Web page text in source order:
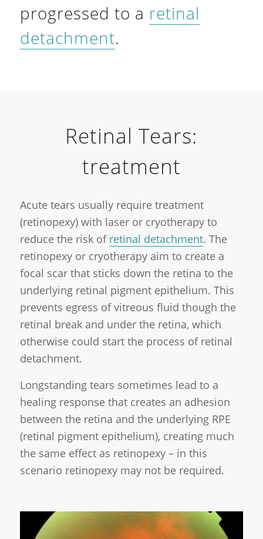
progressed to a retinal
detachment.
Retinal Tears:
treatment
Acute tears usually require treatment
(retinopexy) with laser or cryotherapy to
reduce the risk of retinal detachment. The
retinopexy or cryotherapy aim to create a
focal scar that sticks down the retina to the
underlying retinal pigment epithelium. This
prevents egress of vitreous fluid though the
retinal break and under the retina, which
otherwise could start the process of retinal
detachment.
Longstanding tears sometimes lead to a
healing response that creates an adhesion
between the retina and the underlying RPE
(retinal pigment epithelium), creating much
the same effect as retinopexy – in this
scenario retinopexy may not be required.